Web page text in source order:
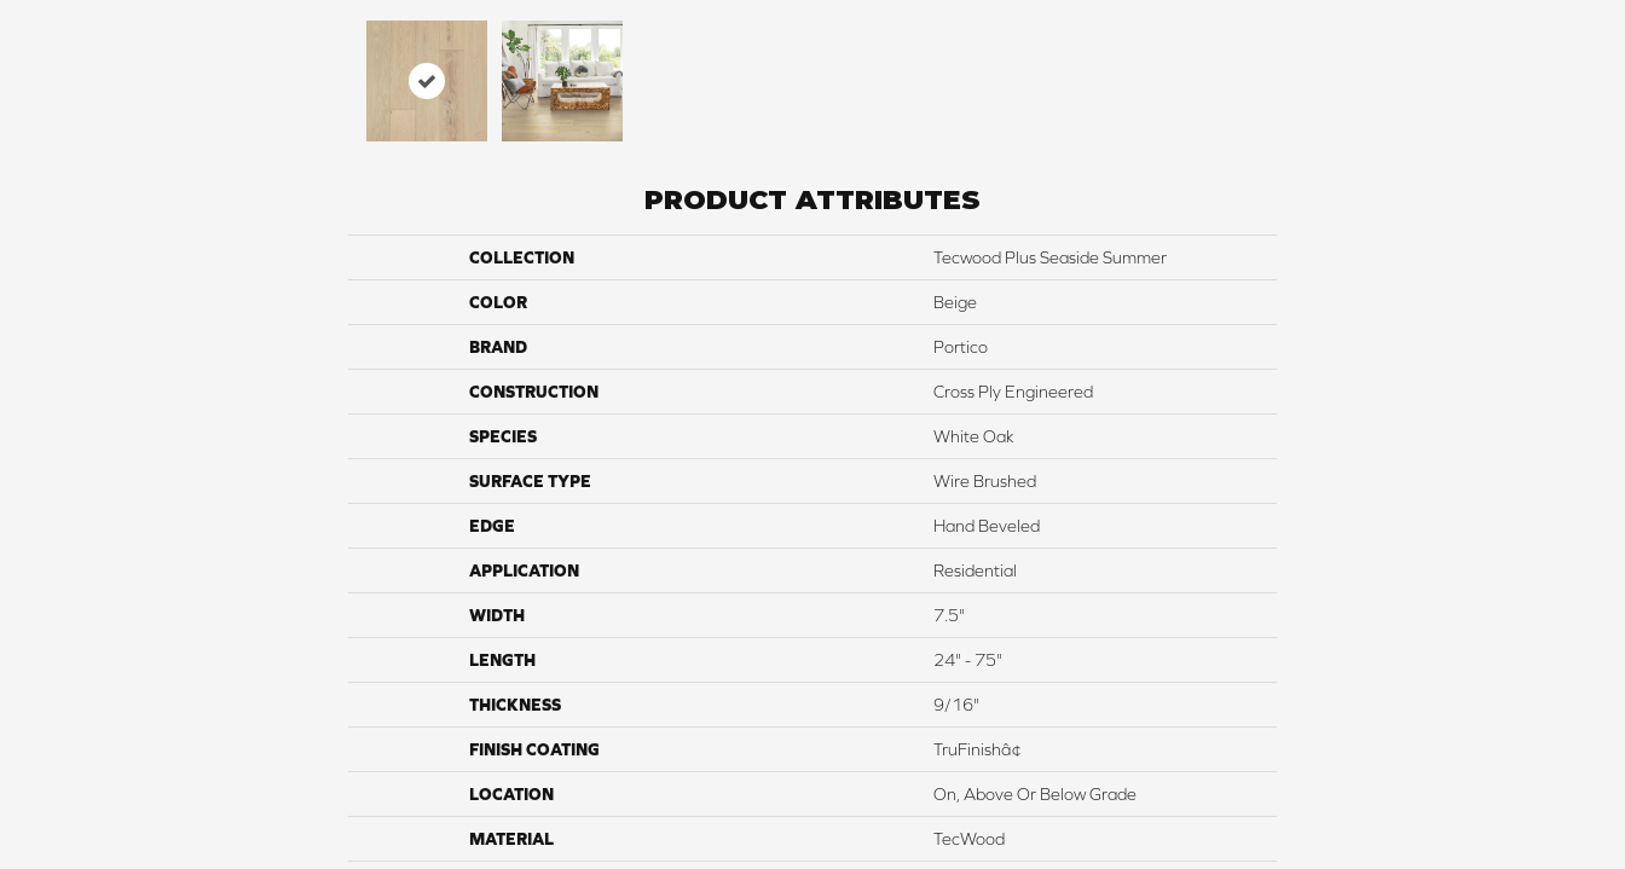
PRODUCT ATTRIBUTES
COLLECTION Tecwood Plus Seaside Summer
COLOR Beige
BRAND Portico
CONSTRUCTION Cross Ply Engineered
SPECIES White Oak
SURFACE TYPE Wire Brushed
EDGE Hand Beveled
APPLICATION Residential
WIDTH 7.5"
LENGTH 24" - 75"
THICKNESS 9/16"
FINISH COATING TruFinishâ¢
LOCATION On, Above Or Below Grade
MATERIAL TecWood